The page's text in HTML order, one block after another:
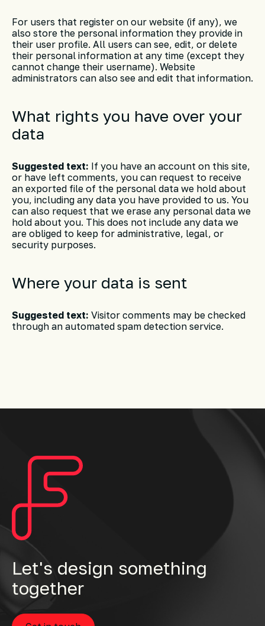
For users that register on our website (if any), we
also store the personal information they provide in
their user profile. All users can see, edit, or delete
their personal information at any time (except they
cannot change their username). Website
administrators can also see and edit that information.
What rights you have over your
data
Suggested text: If you have an account on this site,
or have left comments, you can request to receive
an exported file of the personal data we hold about
you, including any data you have provided to us. You
can also request that we erase any personal data we
hold about you. This does not include any data we
are obliged to keep for administrative, legal, or
security purposes.
Where your data is sent
Suggested text: Visitor comments may be checked
through an automated spam detection service.
Let's design something
together